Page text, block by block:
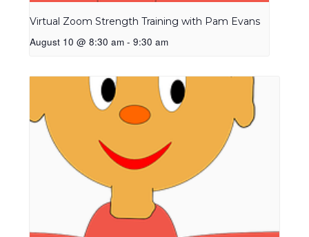
Virtual Zoom Strength Training with Pam Evans
August 10 @ 8:30 am - 9:30 am